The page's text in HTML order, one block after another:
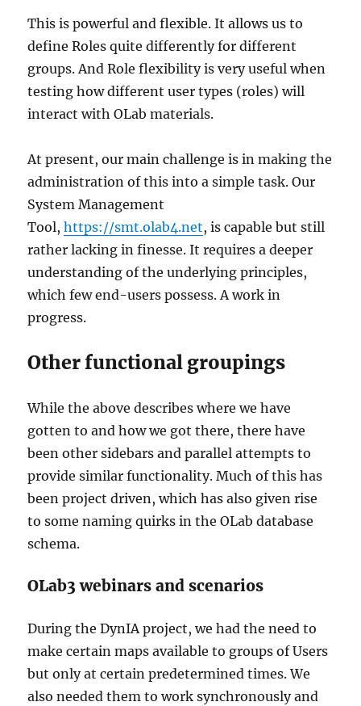
This is powerful and flexible. It allows us to
define Roles quite differently for different
groups. And Role flexibility is very useful when
testing how different user types (roles) will
interact with OLab materials.
At present, our main challenge is in making the
administration of this into a simple task. Our
System Management
Tool,https://smt.olab4.net, is capable but still
rather lacking in finesse. It requires a deeper
understanding of the underlying principles,
which few end-users possess. A work in
progress.
Other functional groupings
While the above describes where we have
gotten to and how we got there, there have
been other sidebars and parallel attempts to
provide similar functionality. Much of this has
been project driven, which has also given rise
to some naming quirks in the OLab database
schema.
OLab3 webinars and scenarios
During the DynIA project, we had the need to
make certain maps available to groups of Users
but only at certain predetermined times. We
also needed them to work synchronously and